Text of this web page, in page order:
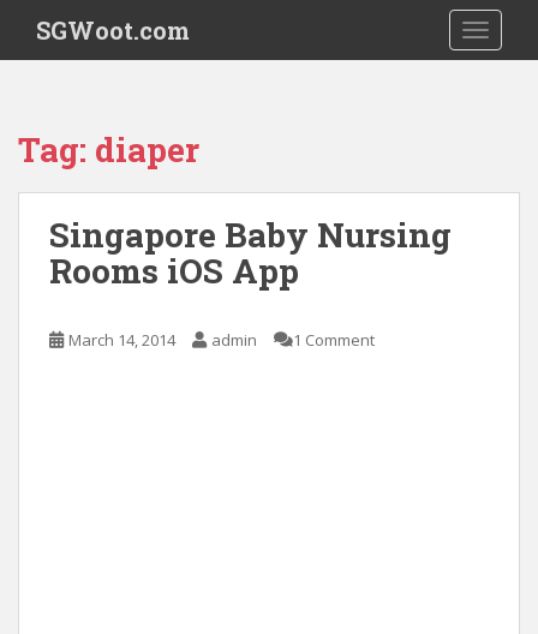
i
SGWoot.com
Tag: diaper
Singapore Baby Nursing
Rooms iOS App
March 14, 2014 admin 1 Comment